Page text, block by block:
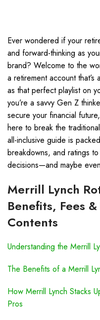
Ever wondered if your
and forward-thinking as
brand? Welcome to the
a retirement account
as that perfect playlist on
you’re a savvy Gen Z
secure your financial
here to break the
all-inclusive guide is
breakdowns, and ratings
decisions—and maybe
Merrill Lynch
Benefits, Fees
Contents
Understanding the Merrill
The Benefits of a Merrill
How Merrill Lynch Stacks
Pros